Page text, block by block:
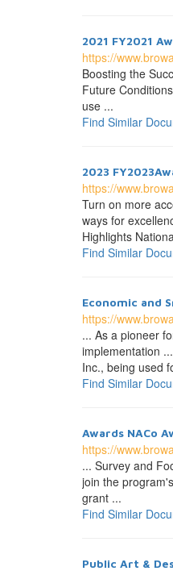
2021 FY2021
https://
Boosting the
Future
use ...
Find Similar
2023
https://
Turn on more
ways for
Highlights
Find Similar
Economic and
https://
... As a pioneer
implementation
Inc., being used
Find Similar
Awards NACo
https://
... Survey and
join the
grant ...
Find Similar
Public Art &